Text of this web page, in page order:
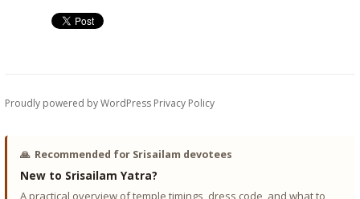
dattAtreyaM priyadaivataM sarvAtmakaM vishvaMbharam |
karuNArNavaM vipadAharaM chinmayaM praNamAmyaham ||
dhenusahitaM trishulapANiM chinmayaM praNamAmyaham ||
ShaDbhujaM stavanapriyaM triguNAtmakaM bhavatArakam |
shivakArakaM suravaMditaM chinmayaM praNamAmyaham ||
Proudly powered by WordPress Privacy Policy
🙏 Recommended for Srisailam devotees
New to Srisailam Yatra?
A practical overview of temple timings, dress code, and what to